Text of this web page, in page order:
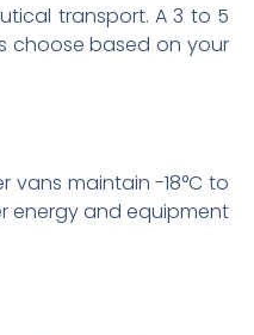
transport. A 3 to 5
choose based on your
vans maintain -18°C to
energy and equipment